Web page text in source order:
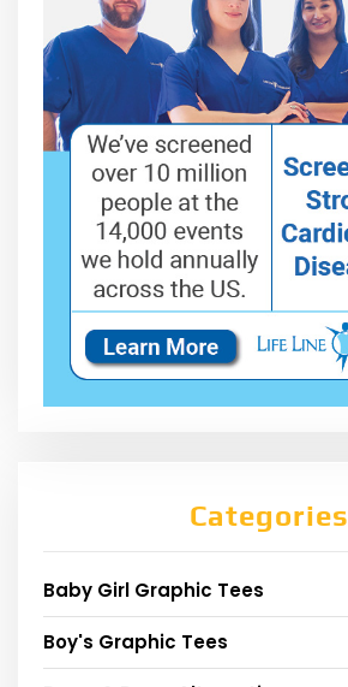
Categories
Baby Girl Graphic Tees
Boy's Graphic Tees